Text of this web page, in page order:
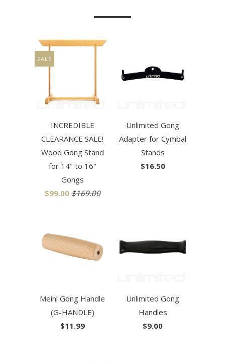
INCREDIBLE
CLEARANCE SALE!
Wood Gong Stand
for 14" to 16"
Gongs
$99.00 $169.00
SALE
Unlimited Gong
Adapter for Cymbal
Stands
$16.50
Meinl Gong Handle
(G-HANDLE)
$11.99
Unlimited Gong
Handles
$9.00